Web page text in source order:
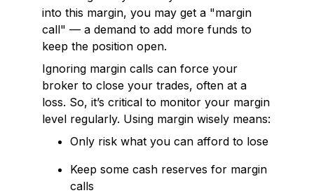
into this margin, you may get a "margin
call" — a demand to add more funds to
keep the position open.
Ignoring margin calls can force your
broker to close your trades, often at a
loss. So, it’s critical to monitor your margin
level regularly. Using margin wisely means:
Only risk what you can afford to lose
Keep some cash reserves for margin
calls